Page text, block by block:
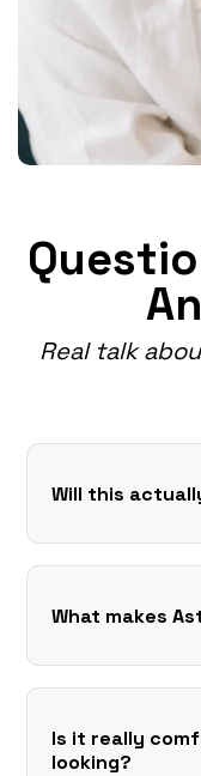
Real talk
Will this
What makes
Is it really
looking?